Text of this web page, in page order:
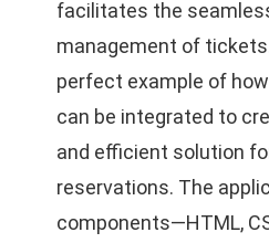
facilitates the
management of
perfect example of
can be integrated to
and efficient solution
reservations. The
components—HTML,